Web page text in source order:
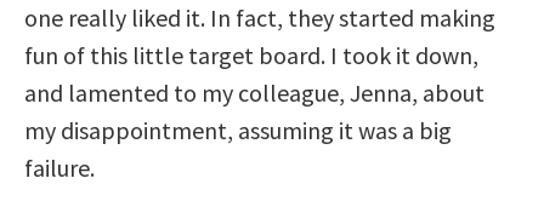
one really liked it. In fact, they started making
fun of this little target board. I took it down,
and lamented to my colleague, Jenna, about
my disappointment, assuming it was a big
failure.